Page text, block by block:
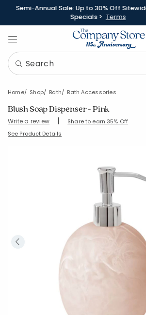
Semi-Annual Sale: Up to 30% Off
Specials > Terms
Home Shop Bath Bath Accessories
Blush Soap Dispenser - Pink
Write a review | Share to earn 35% Off
SKU: 90377H-OS-PNKBLSH
See Product Details